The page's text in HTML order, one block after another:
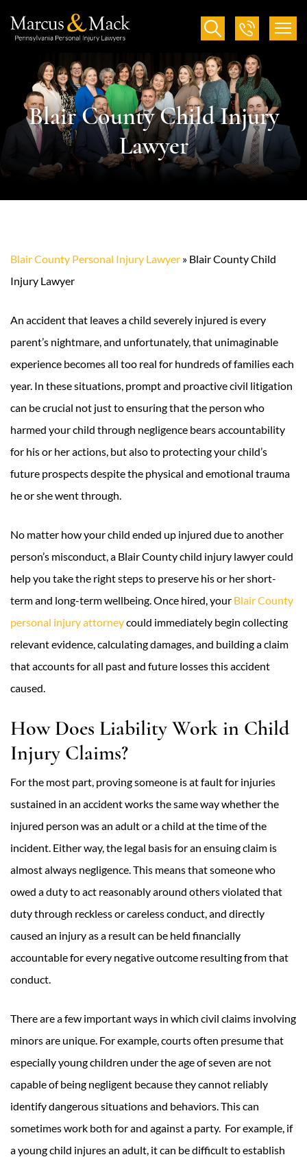
Blair County Child Injury
Lawyer
Blair County Personal Injury Lawyer » Blair County Child
Injury Lawyer
An accident that leaves a child severely injured is every
parent’s nightmare, and unfortunately, that unimaginable
experience becomes all too real for hundreds of families each
year. In these situations, prompt and proactive civil litigation
can be crucial not just to ensuring that the person who
harmed your child through negligence bears accountability
for his or her actions, but also to protecting your child’s
future prospects despite the physical and emotional trauma
he or she went through.
No matter how your child ended up injured due to another
person’s misconduct, a Blair County child injury lawyer could
help you take the right steps to preserve his or her short-
term and long-term wellbeing. Once hired, your Blair County
personal injury attorneycould immediately begin collecting
relevant evidence, calculating damages, and building a claim
that accounts for all past and future losses this accident
caused.
How Does Liability Work in Child
Injury Claims?
For the most part, proving someone is at fault for injuries
sustained in an accident works the same way whether the
injured person was an adult or a child at the time of the
incident. Either way, the legal basis for an ensuing claim is
almost always negligence. This means that someone who
owed a duty to act reasonably around others violated that
duty through reckless or careless conduct, and directly
caused an injury as a result can be held financially
accountable for every negative outcome resulting from that
conduct.
There are a few important ways in which civil claims involving
minors are unique. For example, courts often presume that
especially young children under the age of seven are not
capable of being negligent because they cannot reliably
identify dangerous situations and behaviors. This can
sometimes work both for and against a party. For example, if
a young child injures an adult, it can be difficult to establish